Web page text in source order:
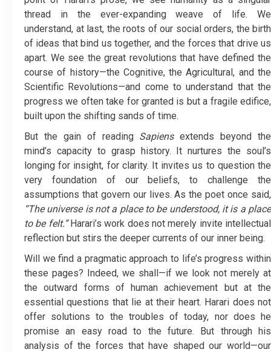
thread in the ever-expanding weave of life. We
understand, at last, the roots of our social orders, the birth
of ideas that bind us together, and the forces that drive us
apart. We see the great revolutions that have defined the
course of history—the Cognitive, the Agricultural, and the
Scientific Revolutions—and come to understand that the
progress we often take for granted is but a fragile edifice,
built upon the shifting sands of time.
But the gain of reading Sapiensextends beyond the
mind’s capacity to grasp history. It nurtures the soul’s
longing for insight, for clarity. It invites us to question the
very foundation of our beliefs, to challenge the
assumptions that govern our lives. As the poet once said,
“The universe is not a place to be understood, it is a place
to be felt.”Harari’s work does not merely invite intellectual
reflection but stirs the deeper currents of our inner being.
Will we find a pragmatic approach to life’s progress within
these pages? Indeed, we shall—if we look not merely at
the outward forms of human achievement but at the
essential questions that lie at their heart. Harari does not
offer solutions to the troubles of today, nor does he
promise an easy road to the future. But through his
analysis of the forces that have shaped our world—our